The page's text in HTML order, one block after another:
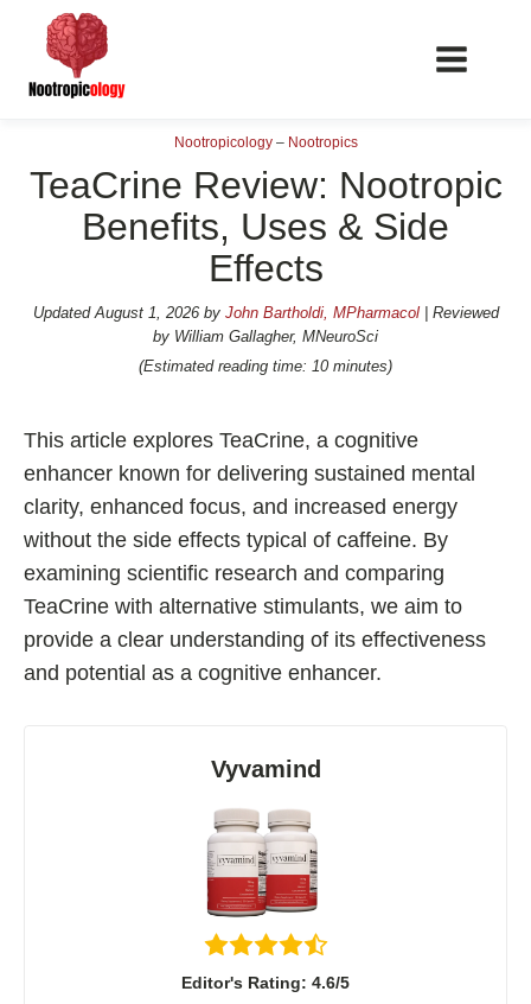
📖 Nootropics Guides
Best Nootropics 2026
Best Nootropics for Verbal Fluency
Best Nootropics for Energy
Best Nootropics for Brain Fog
Best Nootropics for Happiness
Best Nootropics for ADHD
Best Nootropics for Programming
Fladrafinil vs. Flmodafinil
Modafinil and Food
Nootropics List (A-Z)
🔎 Nootropics Reviews
Nootropicology– Nootropics
TeaCrine Review: Nootropic
Benefits, Uses & Side
Effects
UpdatedAugust 1, 2026by John Bartholdi, MPharmacol| Reviewed
by William Gallagher, MNeuroSci
(Estimated reading time: 10 minutes)
This article explores TeaCrine, a cognitive
enhancer known for delivering sustained mental
clarity, enhanced focus, and increased energy
without the side effects typical of caffeine. By
examining scientific research and comparing
TeaCrine with alternative stimulants, we aim to
provide a clear understanding of its effectiveness
and potential as a cognitive enhancer.
Vyvamind
Editor's Rating: 4.6/5